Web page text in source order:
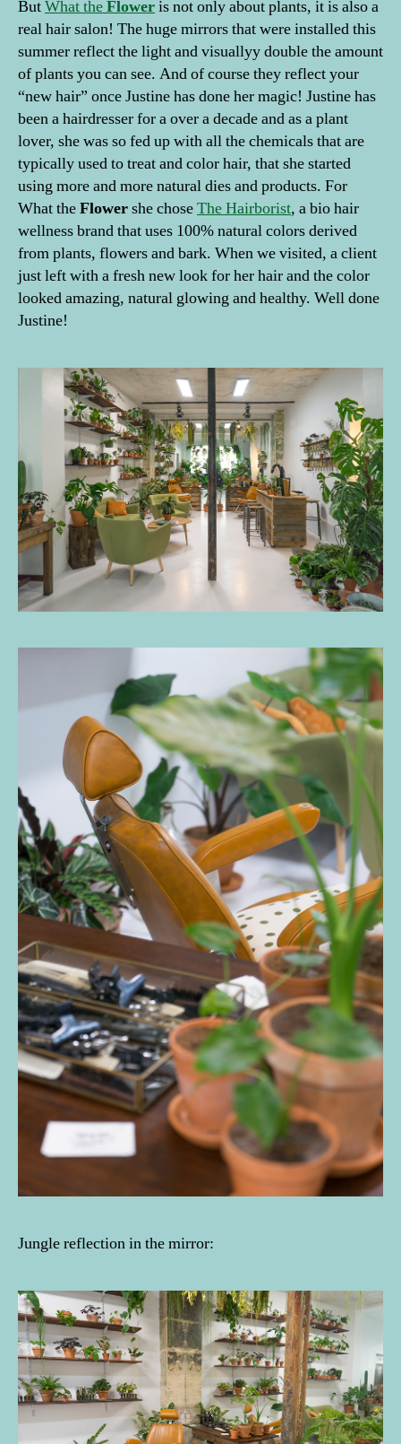
ButWhat theFloweris not only about plants, it is also a
real hair salon! The huge mirrors that were installed this
summer reflect the light and visuallyy double the amount
of plants you can see. And of course they reflect your
“new hair” once Justine has done her magic! Justine has
been a hairdresser for a over a decade and as a plant
lover, she was so fed up with all the chemicals that are
typically used to treat and color hair, that she started
using more and more natural dies and products. For
What theFlowershe choseThe Hairborist, a bio hair
wellness brand that uses 100% natural colors derived
from plants, flowers and bark. When we visited, a client
just left with a fresh new look for her hair and the color
looked amazing, natural glowing and healthy. Well done
Justine!
Jungle reflection in the mirror: